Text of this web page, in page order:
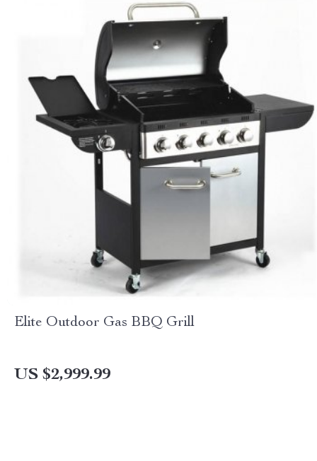
Elite Outdoor Gas BBQ Grill
US $2,999.99